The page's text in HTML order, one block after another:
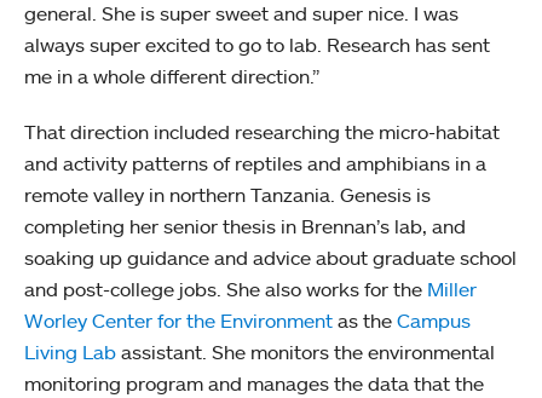
general. She is super sweet and super nice. I was
always super excited to go to lab. Research has sent
me in a whole different direction.”
That direction included researching the micro-habitat
and activity patterns of reptiles and amphibians in a
remote valley in northern Tanzania. Genesis is
completing her senior thesis in Brennan’s lab, and
soaking up guidance and advice about graduate school
and post-college jobs. She also works for the Miller
Worley Center for the Environment as the Campus
Living Lab assistant. She monitors the environmental
monitoring program and manages the data that the